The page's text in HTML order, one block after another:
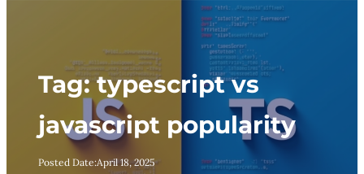
Tag:typescript vs
javascript popularity
Posted Date:April 18, 2025